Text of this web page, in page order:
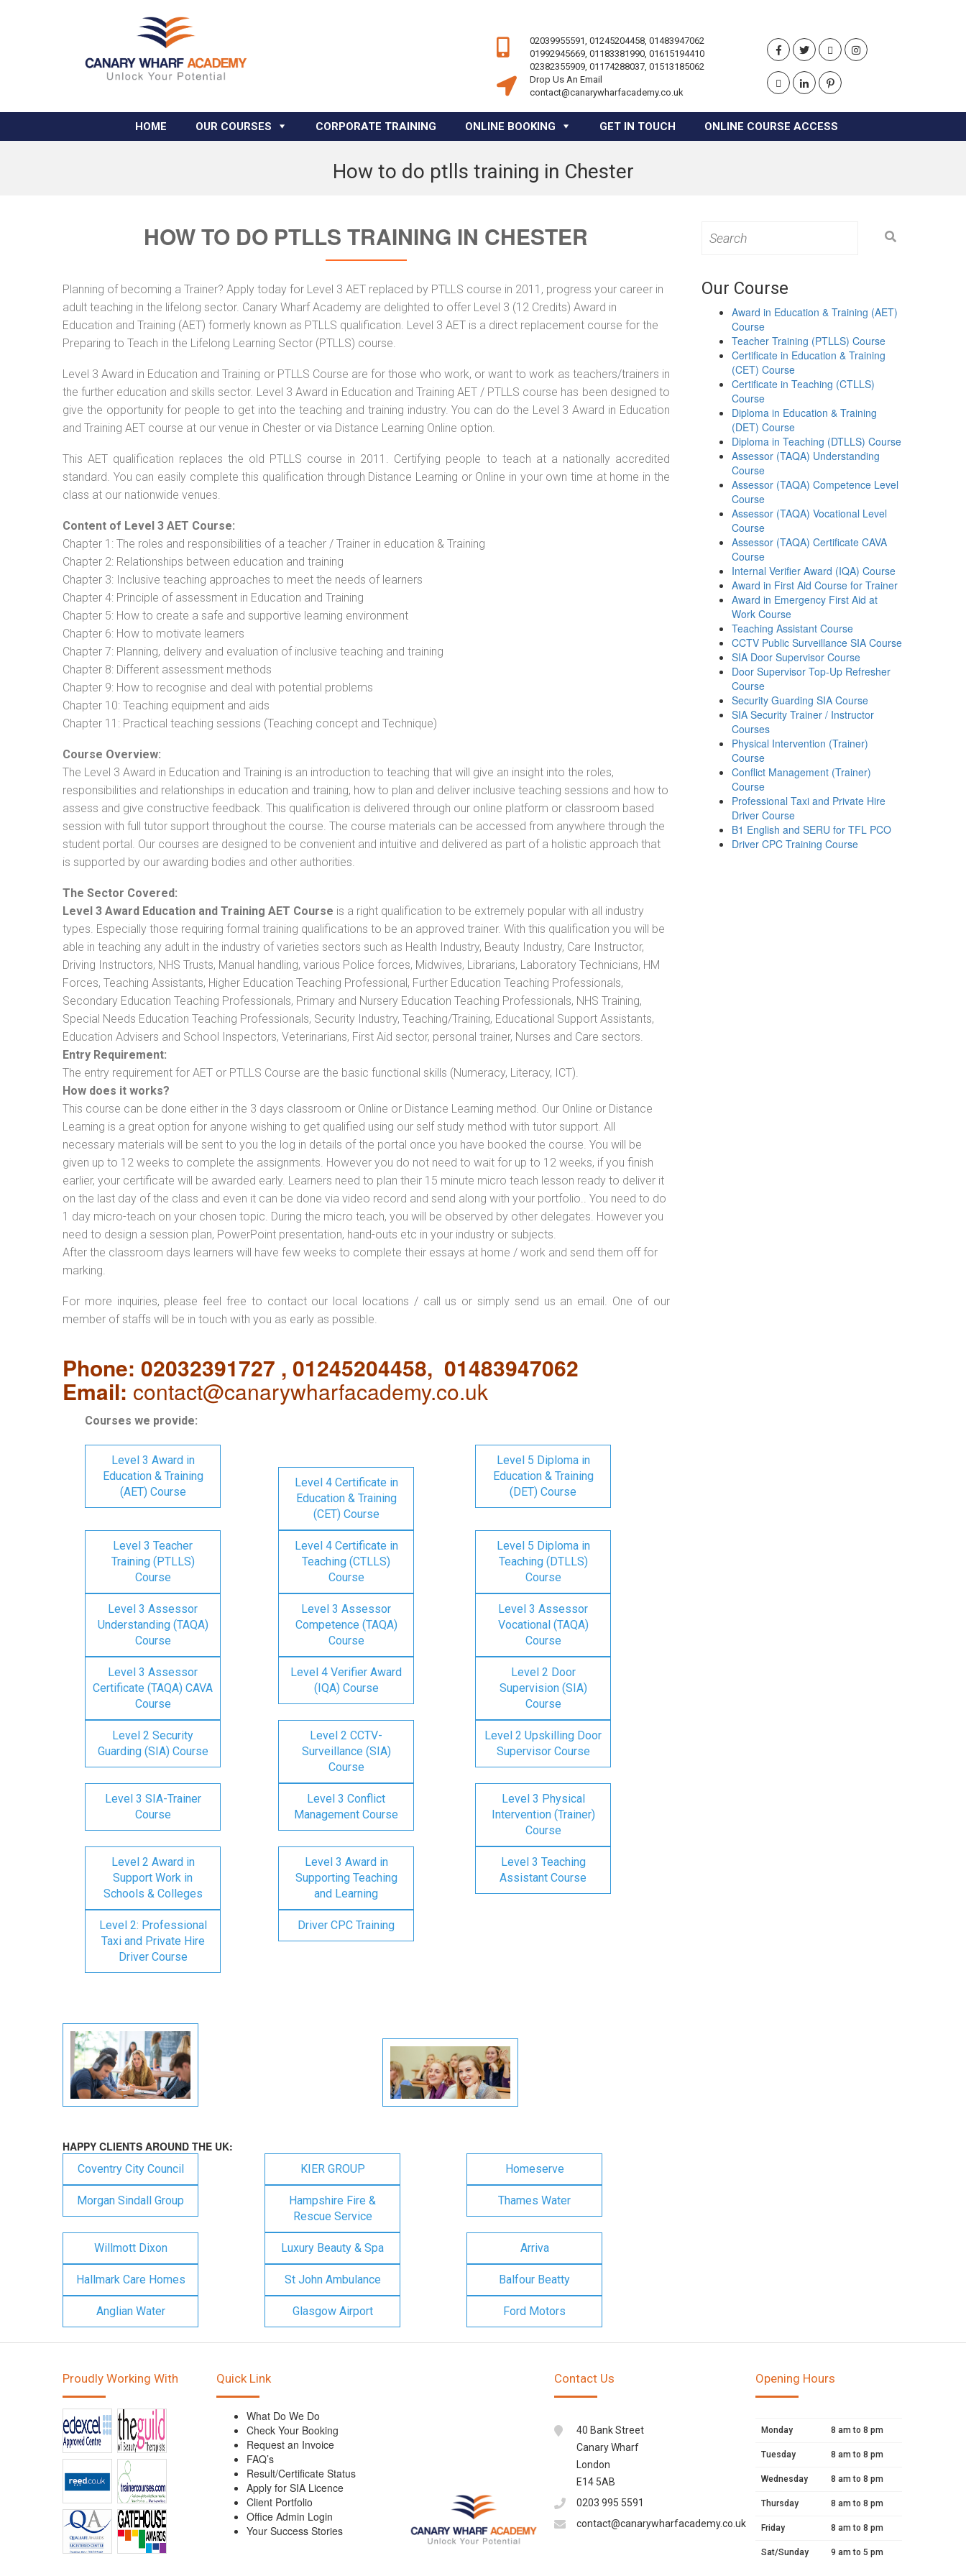
02039955591, 01245204458, 01483947062
01992945669, 01183381990, 01615194410
02382355909, 01174288037, 01513185062
Drop Us An Email
contact@canarywharfacademy.co.uk
HOME OUR COURSES CORPORATE TRAINING ONLINE BOOKING GET IN TOUCH ONLINE COURSE ACCESS
How to do ptlls training in Chester
HOW TO DO PTLLS TRAINING IN CHESTER
Planning of becoming a Trainer? Apply today for Level 3 AET replaced by PTLLS course in 2011, progress your career in
adult teaching in the lifelong sector. Canary Wharf Academy are delighted to offer Level 3 (12 Credits) Award in
Education and Training (AET) formerly known as PTLLS qualification. Level 3 AET is a direct replacement course for the
Preparing to Teach in the Lifelong Learning Sector (PTLLS) course.
Level 3 Award in Education and Training or PTLLS Course are for those who work, or want to work as teachers/trainers in
the further education and skills sector. Level 3 Award in Education and Training AET / PTLLS course has been designed to
give the opportunity for people to get into the teaching and training industry. You can do the Level 3 Award in Education
and Training AET course at our venue in Chester or via Distance Learning Online option.
This AET qualification replaces the old PTLLS course in 2011. Certifying people to teach at a nationally accredited
standard. You can easily complete this qualification through Distance Learning or Online in your own time at home in the
class at our nationwide venues.
Content of Level 3 AET Course:
Chapter 1: The roles and responsibilities of a teacher / Trainer in education & Training
Chapter 2: Relationships between education and training
Chapter 3: Inclusive teaching approaches to meet the needs of learners
Chapter 4: Principle of assessment in Education and Training
Chapter 5: How to create a safe and supportive learning environment
Chapter 6: How to motivate learners
Chapter 7: Planning, delivery and evaluation of inclusive teaching and training
Chapter 8: Different assessment methods
Chapter 9: How to recognise and deal with potential problems
Chapter 10: Teaching equipment and aids
Chapter 11: Practical teaching sessions (Teaching concept and Technique)
Course Overview:
The Level 3 Award in Education and Training is an introduction to teaching that will give an insight into the roles,
responsibilities and relationships in education and training, how to plan and deliver inclusive teaching sessions and how to
assess and give constructive feedback. This qualification is delivered through our online platform or classroom based
session with full tutor support throughout the course. The course materials can be accessed from anywhere through the
student portal. Our courses are designed to be convenient and intuitive and delivered as part of a holistic approach that
is supported by our awarding bodies and other authorities.
The Sector Covered:
Level 3 Award Education and Training AET Course is a right qualification to be extremely popular with all industry
types. Especially those requiring formal training qualifications to be an approved trainer. With this qualification you will be
able in teaching any adult in the industry of varieties sectors such as Health Industry, Beauty Industry, Care Instructor,
Driving Instructors, NHS Trusts, Manual handling, various Police forces, Midwives, Librarians, Laboratory Technicians, HM
Forces, Teaching Assistants, Higher Education Teaching Professional, Further Education Teaching Professionals,
Secondary Education Teaching Professionals, Primary and Nursery Education Teaching Professionals, NHS Training,
Special Needs Education Teaching Professionals, Security Industry, Teaching/Training, Educational Support Assistants,
Education Advisers and School Inspectors, Veterinarians, First Aid sector, personal trainer, Nurses and Care sectors.
Entry Requirement:
The entry requirement for AET or PTLLS Course are the basic functional skills (Numeracy, Literacy, ICT).
How does it works?
This course can be done either in the 3 days classroom or Online or Distance Learning method. Our Online or Distance
Learning is a great option for anyone wishing to get qualified using our self study method with tutor support. All
necessary materials will be sent to you the log in details of the portal once you have booked the course. You will be
given up to 12 weeks to complete the assignments. However you do not need to wait for up to 12 weeks, if you finish
earlier, your certificate will be awarded early. Learners need to plan their 15 minute micro teach lesson ready to deliver it
on the last day of the class and even it can be done via video record and send along with your portfolio.. You need to do
1 day micro-teach on your chosen topic. During the micro teach, you will be observed by other delegates. However you
need to design a session plan, PowerPoint presentation, hand-outs etc in your industry or subjects.
After the classroom days learners will have few weeks to complete their essays at home / work and send them off for
marking.
For more inquiries, please feel free to contact our local locations / call us or simply send us an email. One of our
member of staffs will be in touch with you as early as possible.
Phone: 02032391727 , 01245204458, 01483947062
Email: contact@canarywharfacademy.co.uk
Courses we provide:
Level 3 Award in
Education & Training
(AET) Course
Level 4 Certificate in
Education & Training
(CET) Course
Level 5 Diploma in
Education & Training
(DET) Course
Level 3 Teacher
Training (PTLLS)
Course
Level 4 Certificate in
Teaching (CTLLS)
Course
Level 5 Diploma in
Teaching (DTLLS)
Course
Level 3 Assessor
Understanding (TAQA)
Course
Level 3 Assessor
Competence (TAQA)
Course
Level 3 Assessor
Vocational (TAQA)
Course
Level 3 Assessor
Certificate (TAQA) CAVA
Course
Level 4 Verifier Award
(IQA) Course
Level 2 Door
Supervision (SIA)
Course
Level 2 Security
Guarding (SIA) Course
Level 2 CCTV-
Surveillance (SIA)
Course
Level 2 Upskilling Door
Supervisor Course
Level 3 SIA-Trainer
Course
Level 3 Conflict
Management Course
Level 3 Physical
Intervention (Trainer)
Course
Level 2 Award in
Support Work in
Schools & Colleges
Level 3 Award in
Supporting Teaching
and Learning
Level 3 Teaching
Assistant Course
Level 2: Professional
Taxi and Private Hire
Driver Course
Driver CPC Training
HAPPY CLIENTS AROUND THE UK:
Coventry City Council KIER GROUP Homeserve
Morgan Sindall Group
Hampshire Fire &
Rescue Service
Thames Water
Willmott Dixon Luxury Beauty & Spa Arriva
Hallmark Care Homes St John Ambulance Balfour Beatty
Anglian Water Glasgow Airport Ford Motors
for:
Our Course
Award in Education & Training (AET)
Course
Teacher Training (PTLLS) Course
Certificate in Education & Training
(CET) Course
Certificate in Teaching (CTLLS)
Course
Diploma in Education & Training
(DET) Course
Diploma in Teaching (DTLLS) Course
Assessor (TAQA) Understanding
Course
Assessor (TAQA) Competence Level
Course
Assessor (TAQA) Vocational Level
Course
Assessor (TAQA) Certificate CAVA
Course
Internal Verifier Award (IQA) Course
Award in First Aid Course for Trainer
Award in Emergency First Aid at
Work Course
Teaching Assistant Course
CCTV Public Surveillance SIA Course
SIA Door Supervisor Course
Door Supervisor Top-Up Refresher
Course
Security Guarding SIA Course
SIA Security Trainer / Instructor
Courses
Physical Intervention (Trainer)
Course
Conflict Management (Trainer)
Course
Professional Taxi and Private Hire
Driver Course
B1 English and SERU for TFL PCO
Driver CPC Training Course
Proudly Working With Quick Link
What Do We Do
Check Your Booking
Request an Invoice
FAQ’s
Result/Certificate Status
Apply for SIA Licence
Client Portfolio
Office Admin Login
Your Success Stories
Contact Us
40 Bank Street
Canary Wharf
London
E14 5AB
0203 995 5591
contact@canarywharfacademy.co.uk
Opening Hours
Monday 8 am to 8 pm
Tuesday 8 am to 8 pm
Wednesday 8 am to 8 pm
Thursday 8 am to 8 pm
Friday 8 am to 8 pm
Sat/Sunday 9 am to 5 pm